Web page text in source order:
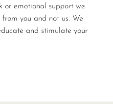
or emotional support we
from you and not us. We
and stimulate your